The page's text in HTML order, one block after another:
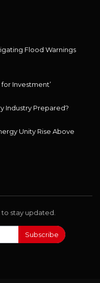
Flood Warnings
Investment’
Industry Prepared?
Unity Rise Above
stay updated.
Subscribe